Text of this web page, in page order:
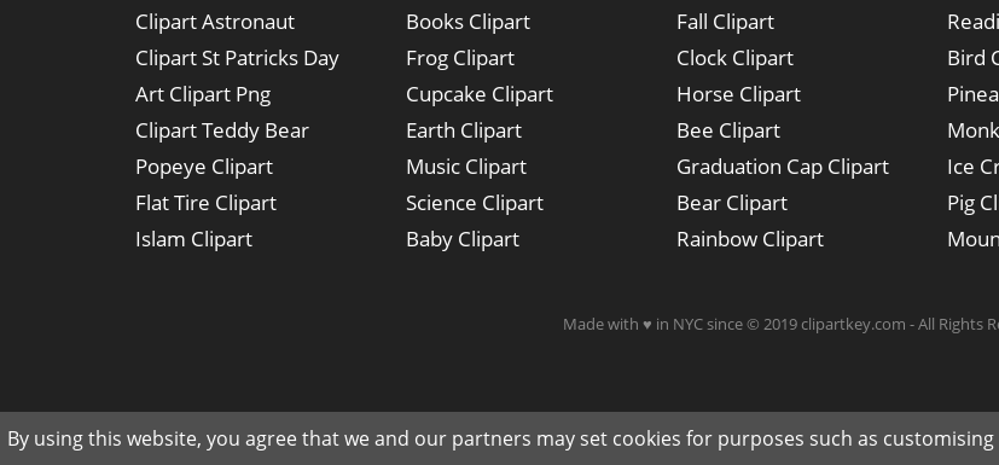
Clipart Astronaut
Clipart St Patricks Day
Art Clipart Png
Clipart Teddy Bear
Popeye Clipart
Flat Tire Clipart
Islam Clipart
Books Clipart
Frog Clipart
Cupcake Clipart
Earth Clipart
Music Clipart
Science Clipart
Baby Clipart
Fall Clipart
Clock Clipart
Horse Clipart
Bee Clipart
Graduation Cap Clipart
Bear Clipart
Rainbow Clipart
Bird
Ice
Pig
Made with ♥ in NYC since © 2019 clipartkey.com - All Rights
By using this website, you agree that we and our partners may set cookies for purposes such as